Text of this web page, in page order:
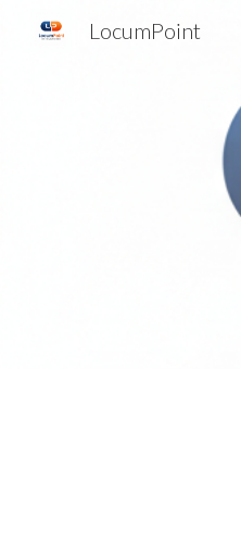
LocumPoint